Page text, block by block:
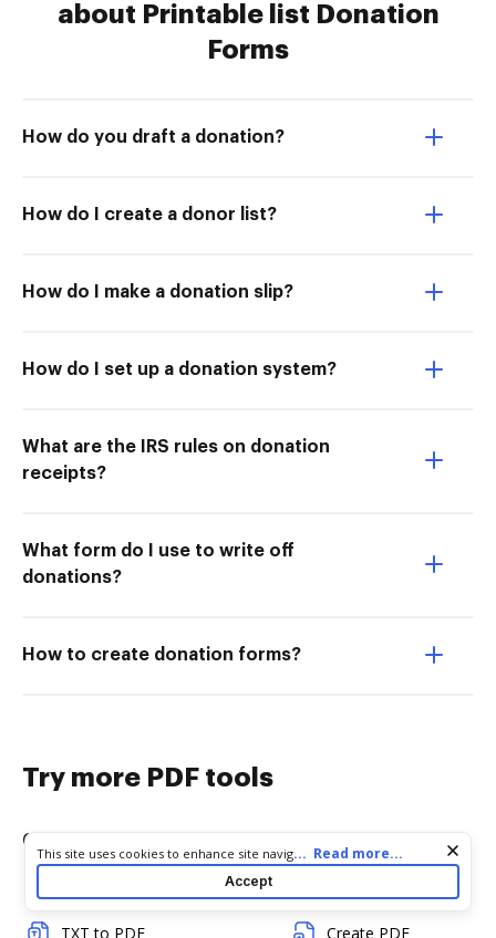
about Printable list Donation
Forms
How do you draft a donation?
How do I create a donor list?
How do I make a donation slip?
How do I set up a donation system?
What are the IRS rules on donation
receipts?
What form do I use to write off
donations?
How to create donation forms?
Try more PDF tools
Convert
TXT to PDF Create PDF
Cookie consent notice
This site uses cookies to enhance site navigation and personalize
your experience. By using this site you agree to our use of cookies
as described in our
. You can modify your selections
... Read more...
Accept